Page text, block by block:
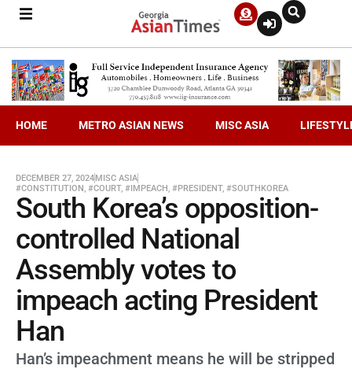
HOME METRO ASIAN NEWS MISC ASIA
DECEMBER 27, 2024MISC ASIA
#CONSTITUTION, #COURT, #IMPEACH, #PRESIDENT, #SOUTHKOREA
South Korea’s opposition-
controlled National
Assembly votes to
impeach acting President
Han
Han’s impeachment means he will be stripped